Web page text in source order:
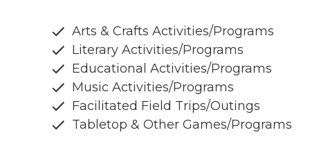
Arts & Crafts Activities/Programs
Literary Activities/Programs
Educational Activities/Programs
Music Activities/Programs
Facilitated Field Trips/Outings
Tabletop & Other Games/Programs